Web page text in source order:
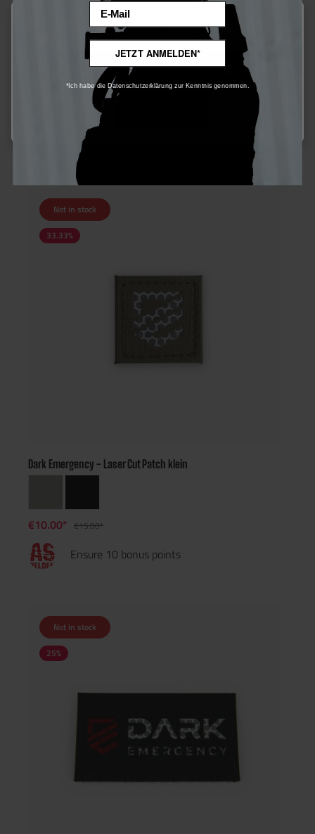
Dark Emergency - Laser Cut Patch
€20.00*
Ensure 15 bonus points
Not in stock
33.33%
Dark Emergency - Laser Cut Patch klein
€10.00* €15.00*
Ensure 10 bonus points
Not in stock
25%
This website uses cookies to ensure the best experience possible.
More information...
Only technically required
JETZT ANMELDEN*
*Ich habe die Datenschutzerklärung zur Kenntnis genommen.